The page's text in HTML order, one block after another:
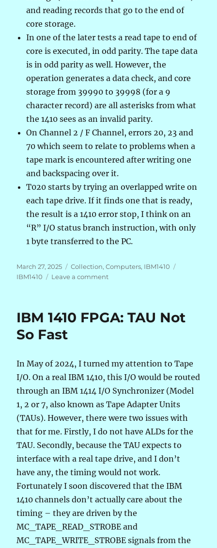
and reading records that go to the end of
core storage.
In one of the later tests a read tape to end of
core is executed, in odd parity. The tape data
is in odd parity as well. However, the
operation generates a data check, and core
storage from 39990 to 39998 (for a 9
character record) are all asterisks from what
the 1410 sees as an invalid parity.
On Channel 2 / F Channel, errors 20, 23 and
70 which seem to relate to problems when a
tape mark is encountered after writing one
and backspacing over it.
T020 starts by trying an overlapped write on
each tape drive. If it finds one that is ready,
the result is a 1410 error stop, I think on an
“R” I/O status branch instruction, with only
1 byte transferred to the PC.
Posted
on
March 27, 2025 Categories
Collection,Computers, IBM1410
IBM1410
Leave a commenton
From
over
Ethernet
IBM 1410 FPGA: TAU Not
So Fast
In May of 2024, I turned my attention to Tape
I/O. On a real IBM 1410, this I/O would be routed
through an IBM 1414 I/O Synchronizer (Model
1, 2 or 7, also known as Tape Adapter Units
(TAUs). However, there were two issues with
that for me. Firstly, I do not have ALDs for the
TAU. Secondly, because the TAU expects to
interface with a real tape drive, and I don’t
have any, the timing would not work.
Fortunately I soon discovered that the IBM
1410 channels don’t actually care about the
timing – they are driven by the
MC_TAPE_READ_STROBE and
MC_TAPE_WRITE_STROBE signals from the